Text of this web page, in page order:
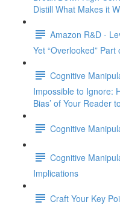
Distill What Makes it
Amazon R&D -
Yet “Overlooked”
Cognitive
Impossible to Ignore:
Bias’ of Your Reader
Cognitive
Cognitive
Implications
Craft Your Key